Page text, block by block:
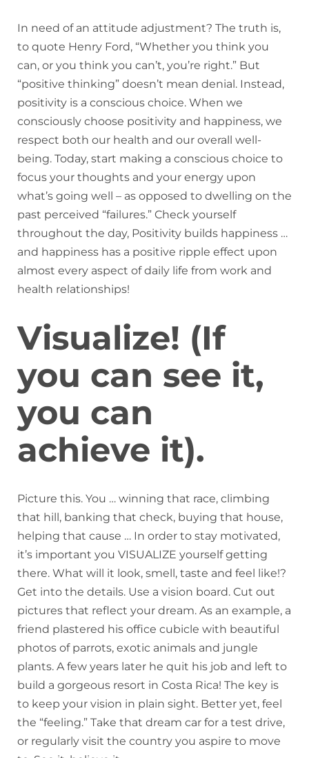
In need of an attitude adjustment? The truth is,
to quote Henry Ford, “Whether you think you
can, or you think you can’t, you’re right.” But
“positive thinking” doesn’t mean denial. Instead,
positivity is a conscious choice. When we
consciously choose positivity and happiness, we
respect both our health and our overall well-
being. Today, start making a conscious choice to
focus your thoughts and your energy upon
what’s going well – as opposed to dwelling on the
past perceived “failures.” Check yourself
throughout the day, Positivity builds happiness …
and happiness has a positive ripple effect upon
almost every aspect of daily life from work and
health relationships!
Visualize! (If
you can see it,
you can
achieve it).
Picture this. You … winning that race, climbing
that hill, banking that check, buying that house,
helping that cause … In order to stay motivated,
it’s important you VISUALIZE yourself getting
there. What will it look, smell, taste and feel like!?
Get into the details. Use a vision board. Cut out
pictures that reflect your dream. As an example, a
friend plastered his office cubicle with beautiful
photos of parrots, exotic animals and jungle
plants. A few years later he quit his job and left to
build a gorgeous resort in Costa Rica! The key is
to keep your vision in plain sight. Better yet, feel
the “feeling.” Take that dream car for a test drive,
or regularly visit the country you aspire to move